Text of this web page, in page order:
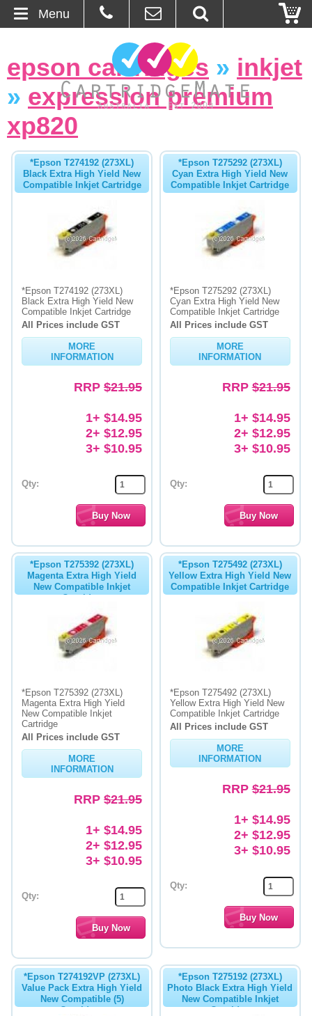
About Us
Contact
Ordering
Blog
Browse Products
Bulk Inks
epson cartridges » inkjet
» expression premium
xp820
*Epson T274192 (273XL)
Black Extra High Yield New
Compatible Inkjet Cartridge
*Epson T274192 (273XL)
Black Extra High Yield New
Compatible Inkjet Cartridge
All Prices include GST
MORE
INFORMATION
RRP $21.95
1+ $14.95
2+ $12.95
3+ $10.95
Qty:
*Epson T275292 (273XL)
Cyan Extra High Yield New
Compatible Inkjet Cartridge
*Epson T275292 (273XL)
Cyan Extra High Yield New
Compatible Inkjet Cartridge
All Prices include GST
MORE
INFORMATION
RRP$21.95
1+ $14.95
2+ $12.95
3+ $10.95
Qty:
*Epson T275392 (273XL)
Magenta Extra High Yield
New Compatible Inkjet
Cartridge
*Epson T275392 (273XL)
Magenta Extra High Yield
New Compatible Inkjet
Cartridge
All Prices include GST
MORE
INFORMATION
RRP $21.95
1+ $14.95
2+ $12.95
3+ $10.95
Qty:
*Epson T275492 (273XL)
Yellow Extra High Yield New
Compatible Inkjet Cartridge
*Epson T275492 (273XL)
Yellow Extra High Yield New
Compatible Inkjet Cartridge
All Prices include GST
MORE
INFORMATION
RRP$21.95
1+ $14.95
2+ $12.95
3+ $10.95
Qty:
*Epson T274192VP (273XL)
Value Pack Extra High Yield
New Compatible (5)
Cartridges
*Epson T275192 (273XL)
Photo Black Extra High Yield
New Compatible Inkjet
Cartridge
Menu